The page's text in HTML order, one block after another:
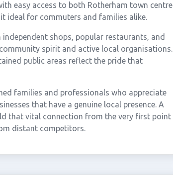
easy access to both Rotherham town centre
ideal for commuters and families alike.
shops, popular restaurants, and
spirit and active local organisations.
public areas reflect the pride that
families and professionals who appreciate
that have a genuine local presence. A
that vital connection from the very first point
distant competitors.